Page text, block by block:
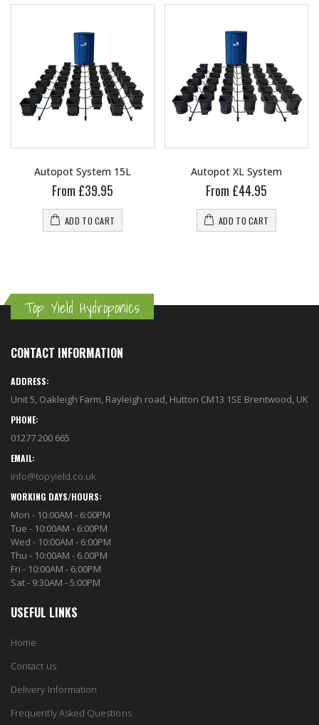
Autopot System 15L
From £39.95
ADD TO CART
Autopot XL System
From £44.95
ADD TO CART
Top Yield Hydroponics
CONTACT INFORMATION
ADDRESS:
Unit 5, Oakleigh Farm, Rayleigh road, Hutton CM13 1SE Brentwood, UK
PHONE:
01277 200 665
EMAIL:
info@topyield.co.uk
WORKING DAYS/HOURS:
Mon - 10:00AM - 6:00PM
Tue - 10:00AM - 6:00PM
Wed - 10:00AM - 6:00PM
Thu - 10:00AM - 6.00PM
Fri - 10:00AM - 6:00PM
Sat - 9:30AM - 5:00PM
USEFUL LINKS
Home
Contact us
Delivery Information
Frequently Asked Questions